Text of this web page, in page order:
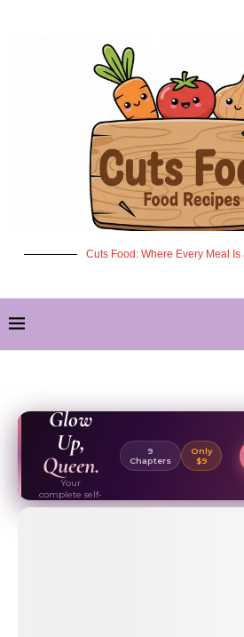
Cuts Food: Where Every Meal Is
Glow
Up,
Queen.
Your
complete self-
care & beauty
9
Chapters
Only
$9